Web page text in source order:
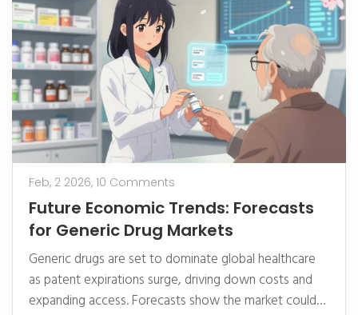
Feb, 2 2026, 10 Comments
Future Economic Trends: Forecasts
for Generic Drug Markets
Generic drugs are set to dominate global healthcare
as patent expirations surge, driving down costs and
expanding access. Forecasts show the market could